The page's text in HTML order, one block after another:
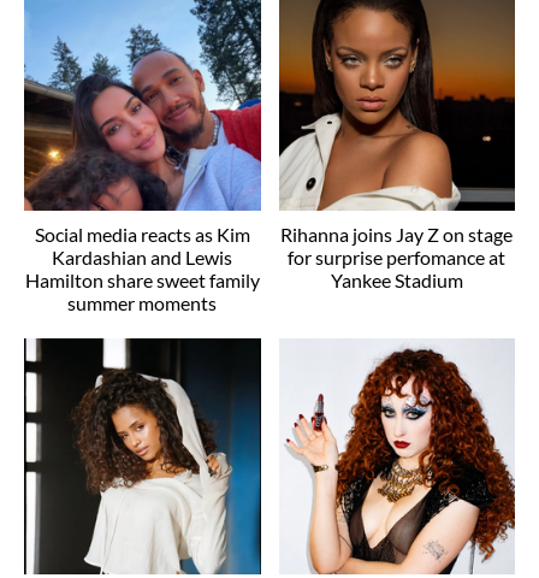
Social media reacts as Kim
Kardashian and Lewis
Hamilton share sweet family
summer moments
Rihanna joins Jay Z on stage
for surprise perfomance at
Yankee Stadium